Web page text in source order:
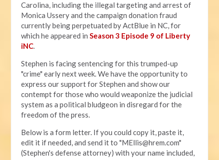
Carolina, including the illegal targeting and arrest of
Monica Ussery and the campaign donation fraud
currently being perpetuated by ActBlue in NC, for
which he appeared inSeason 3 Episode 9 of Liberty
iNC.
Stephen is facing sentencing for this trumped-up
"crime" early next week. We have the opportunity to
express our support for Stephen and show our
contempt for those who would weaponize the judicial
system as a political bludgeon in disregard for the
freedom of the press.
Below is a form letter. If you could copy it, paste it,
edit it if needed, and send it to "MEllis@hrem.com"
(Stephen's defense attorney) with your name included,